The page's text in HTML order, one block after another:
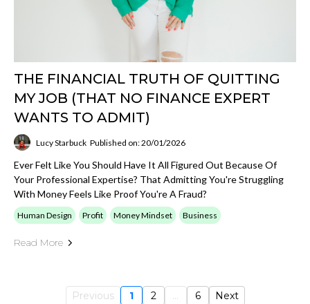
THE FINANCIAL TRUTH OF QUITTING
MY JOB (THAT NO FINANCE EXPERT
WANTS TO ADMIT)
Lucy Starbuck Published on: 20/01/2026
Ever Felt Like You Should Have It All Figured Out Because Of
Your Professional Expertise? That Admitting You're Struggling
With Money Feels Like Proof You're A Fraud?
Human Design Profit Money Mindset Business
Read More
Previous 1 2 ... 6 Next